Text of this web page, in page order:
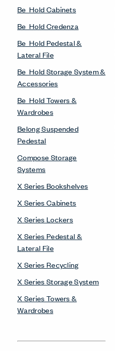
Be_Hold Cabinets
Be_Hold Credenza
Be_Hold Pedestal &
Lateral File
Be_Hold Storage System &
Accessories
Be_Hold Towers &
Wardrobes
Belong Suspended
Pedestal
Compose Storage
Systems
X Series Bookshelves
X Series Cabinets
X Series Lockers
X Series Pedestal &
Lateral File
X Series Recycling
X Series Storage System
X Series Towers &
Wardrobes